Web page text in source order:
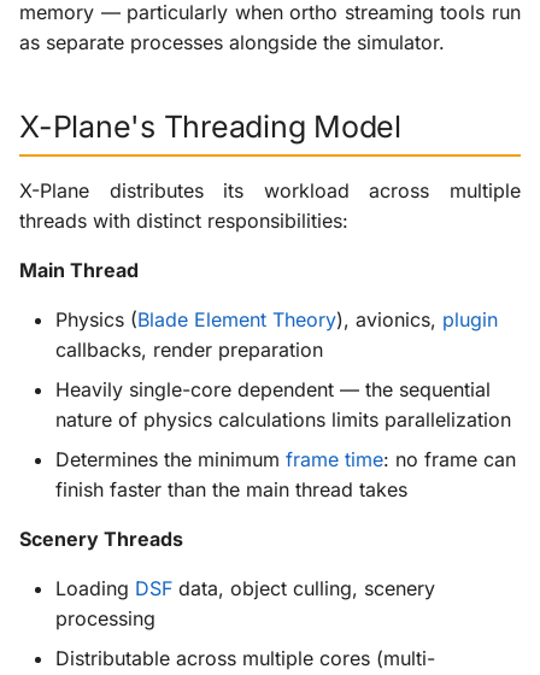
g
r
c
h
After: Distribution Across
Multiple Cores
Streaming
Simulator Process (X-
Plane)
Streaming Process
Resource Contention
RAM as Staging Area
When RAM Becomes the
Bottleneck
X-ProTurb
KabinXP
XP Walkaround
Scenery Plugins
memory — particularly when ortho streaming tools run
as separate processes alongside the simulator.
X-Plane's Threading Model
X-Plane distributes its workload across multiple
threads with distinct responsibilities:
Main Thread
Physics (Blade Element Theory), avionics, plugin
callbacks, render preparation
Heavily single-core dependent — the sequential
nature of physics calculations limits parallelization
Determines the minimum frame time: no frame can
finish faster than the main thread takes
Scenery Threads
Loading DSF data, object culling, scenery
processing
Distributable across multiple cores (multi-